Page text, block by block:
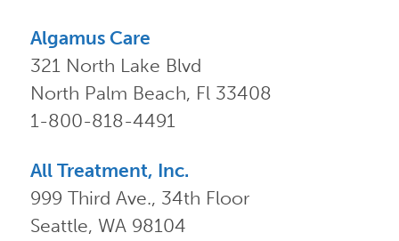
Algamus Care
321 North Lake Blvd
North Palm Beach, Fl 33408
1-800-818-4491
All Treatment, Inc.
999 Third Ave., 34th Floor
Seattle, WA 98104